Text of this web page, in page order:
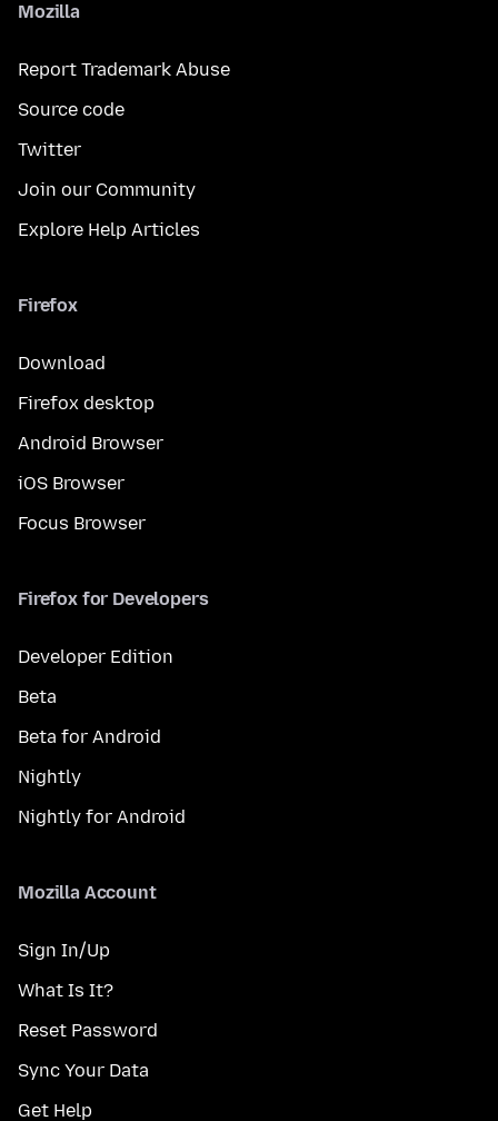
Mozilla
Report Trademark Abuse
Source code
Twitter
Join our Community
Explore Help Articles
Firefox
Download
Firefox desktop
Android Browser
iOS Browser
Focus Browser
Firefox for Developers
Developer Edition
Beta
Beta for Android
Nightly
Nightly for Android
Mozilla Account
Sign In/Up
What Is It?
Reset Password
Sync Your Data
Get Help